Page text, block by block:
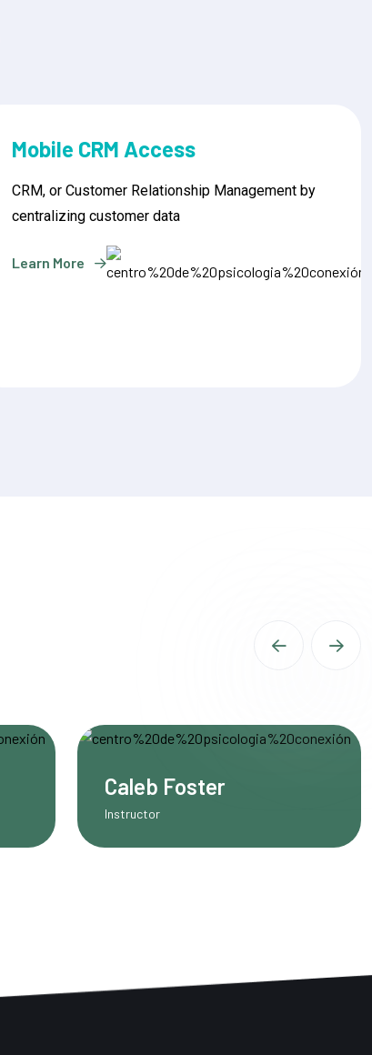
Contact Management
CRM, or Customer Relationship Management by
centralizing customer data
Learn More
Miler Michel
UI/UX Designer